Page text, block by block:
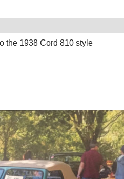
the 1938 Cord 810 style